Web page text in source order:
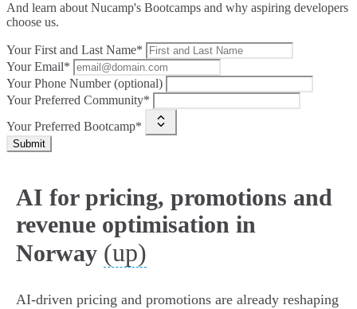
And learn about Nucamp's Bootcamps and why aspiring developers
choose us.
Your First and Last Name*
Your Email*
Your Phone Number (optional)
Your Preferred Community*
Your Preferred Bootcamp*
Submit
AI for pricing, promotions and
revenue optimisation in
Norway (up)
AI-driven pricing and promotions are already reshaping